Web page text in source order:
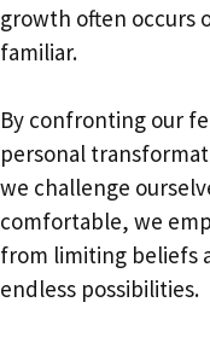
growth often occurs
familiar.
By confronting our
personal
we challenge
comfortable, we
from limiting beliefs
endless possibilities.